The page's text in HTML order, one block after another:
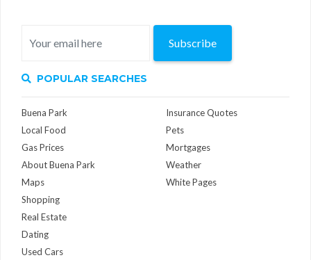
Subscribe
POPULAR SEARCHES
Buena Park
Local Food
Gas Prices
About Buena Park
Maps
Insurance Quotes
Pets
Mortgages
Weather
White Pages
Shopping
Real Estate
Dating
Used Cars